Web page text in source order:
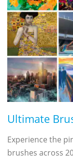
Ultimate
Experience the
brushes across